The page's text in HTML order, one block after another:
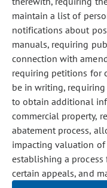
maintain a list of
notifications about
manuals, requiring
connection with
requiring petitions for
be in writing,
to obtain additional
commercial property,
abatement process,
impacting valuation of
establishing a
certain appeals, and